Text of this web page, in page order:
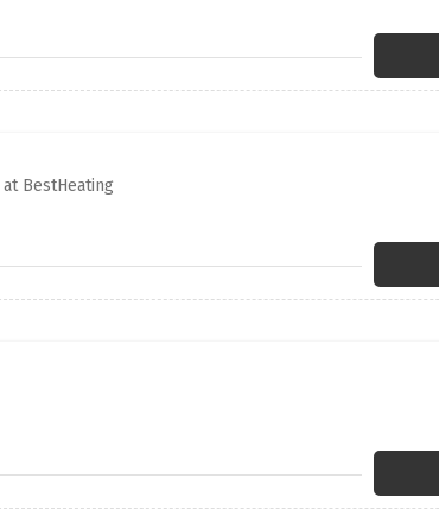
BestHeating